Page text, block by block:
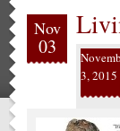
Nov
03
3, 2015